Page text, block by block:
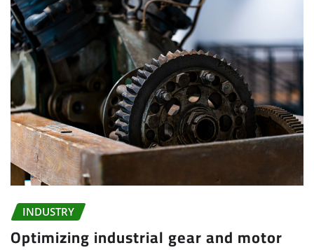
INDUSTRY
Optimizing industrial gear and motor